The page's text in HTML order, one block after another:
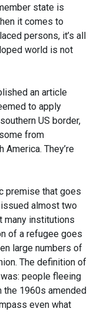
state is
it comes to
persons, it’s all
world is not
an article
to apply
US border,
from
They’re
premise that goes
almost two
many institutions
of a refugee goes
large numbers of
The definition of
people fleeing
the 1960s amended
even what